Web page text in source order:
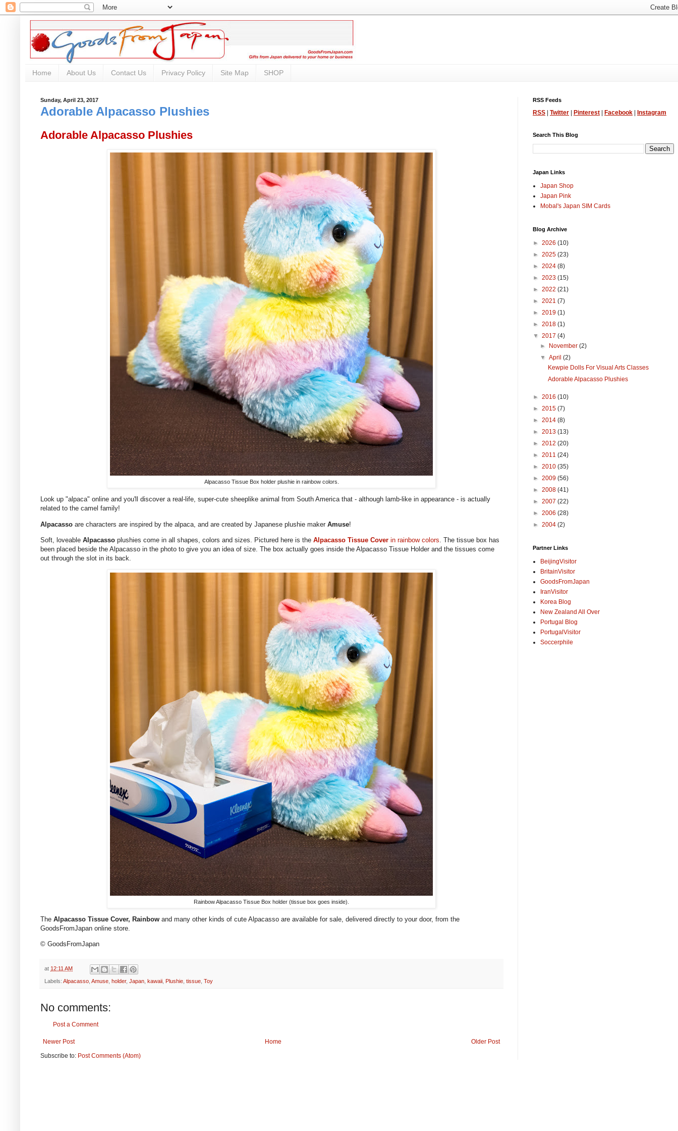
Home About Us Contact Us Privacy Policy Site Map SHOP
Sunday, April 23, 2017
Adorable Alpacasso Plushies
Adorable Alpacasso Plushies
Alpacasso Tissue Box holder plushie in rainbow colors.
Look up "alpaca" online and you'll discover a real-life, super-cute sheeplike animal from South America that - although lamb-like in appearance - is actually
related to the camel family!
Alpacasso are characters are inspired by the alpaca, and are created by Japanese plushie maker Amuse!
Soft, loveable Alpacasso plushies come in all shapes, colors and sizes. Pictured here is the Alpacasso Tissue Cover in rainbow colors . The tissue box has
been placed beside the Alpacasso in the photo to give you an idea of size. The box actually goes inside the Alpacasso Tissue Holder and the tissues come
out through the slot in its back.
Rainbow Alpacasso Tissue Box holder (tissue box goes inside).
The Alpacasso Tissue Cover, Rainbow and many other kinds of cute Alpacasso are available for sale, delivered directly to your door, from the
GoodsFromJapan online store.
© GoodsFromJapan
at 12:11 AM
Labels: Alpacasso Amuse holder, Japan kawaii Plushie tissue Toy
No comments:
Post a Comment
Newer Post Older Post
Home
Subscribe to: Post Comments (Atom)
RSS Feeds
RSS | Twitter | Pinterest | Facebook | Instagram
Search This Blog
Japan Links
Japan Shop
Japan Pink
Mobal's Japan SIM Cards
Blog Archive
► 2026 (10)
► 2025 (23)
► 2024 (8)
► 2023 (15)
► 2022 (21)
► 2021 (7)
► 2019 (1)
► 2018 (1)
▼ 2017 (4)
► November(2)
▼April(2)
Kewpie Dolls For Visual Arts Classes
Adorable Alpacasso Plushies
► 2016 (10)
► 2015 (7)
► 2014 (8)
► 2013 (13)
► 2012 (20)
► 2011 (24)
► 2010 (35)
► 2009 (56)
► 2008 (41)
► 2007 (22)
► 2006 (28)
► 2004 (2)
Partner Links
BeijingVisitor
BritainVisitor
GoodsFromJapan
IranVisitor
Korea Blog
New Zealand All Over
Portugal Blog
PortugalVisitor
Soccerphile